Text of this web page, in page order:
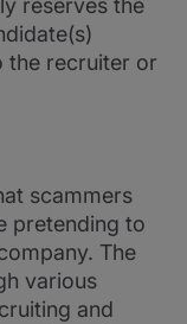
reserves the
the recruiter or
scammers
pretending to
The
various
and